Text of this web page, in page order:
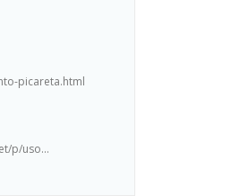
picareta.html
p/uso...